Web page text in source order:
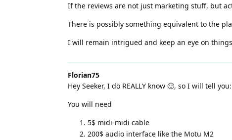
If the reviews are not just marketing stuff, but
There is possibly something equivalent to the
I will remain intrigued and keep an eye on
Florian75
Hey Seeker, I do REALLY know 🙂, so I will tell you:
You will need
5$ midi-midi cable
200$ audio interface like the Motu M2